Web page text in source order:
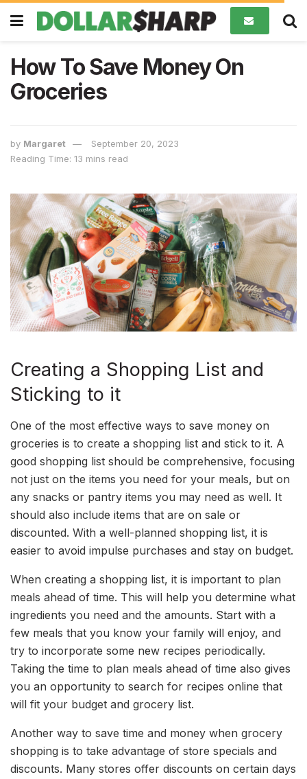
How To Save Money On
Groceries
by Margaret
September 20, 2023
Reading Time: 13 mins read
Creating a Shopping List and
Sticking to it
One of the most effective ways to save money on
groceries is to create a shopping list and stick to it. A
good shopping list should be comprehensive, focusing
not just on the items you need for your meals, but on
any snacks or pantry items you may need as well. It
should also include items that are on sale or
discounted. With a well-planned shopping list, it is
easier to avoid impulse purchases and stay on budget.
When creating a shopping list, it is important to plan
meals ahead of time. This will help you determine what
ingredients you need and the amounts. Start with a
few meals that you know your family will enjoy, and
try to incorporate some new recipes periodically.
Taking the time to plan meals ahead of time also gives
you an opportunity to search for recipes online that
will fit your budget and grocery list.
Another way to save time and money when grocery
shopping is to take advantage of store specials and
discounts. Many stores offer discounts on certain days